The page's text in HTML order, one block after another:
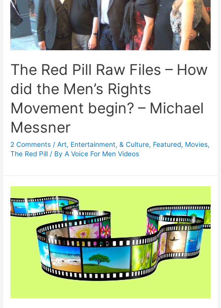
The Red Pill Raw Files – How
did the Men’s Rights
Movement begin? – Michael
Messner
2 Comments /Art, Entertainment, & Culture, Featured, Movies,
The Red Pill / ByA Voice For Men Videos